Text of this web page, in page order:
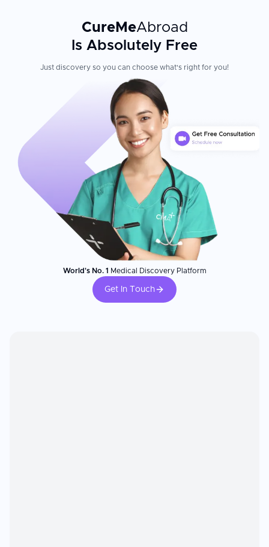
CureMeAbroad
Is Absolutely Free
Just discovery so you can choose what's right for you!
World's No. 1 Medical Discovery Platform
Get In Touch